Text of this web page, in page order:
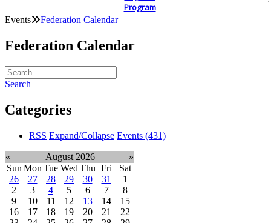
Program
Events Federation Calendar
Federation Calendar
Search
Categories
RSS Expand/Collapse Events (431)
« August 2026
»
Sun Mon Tue Wed Thu Fri
Sat
26
27 28 29 30 31
1
2
3 4 5 6 7
8
9
10 11 12 13 14
15
16
17 18 19 20 21
22